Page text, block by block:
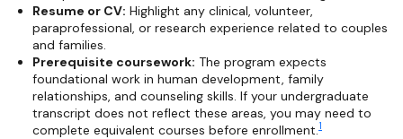
Resume or CV: Highlight any clinical, volunteer,
paraprofessional, or research experience related to couples
and families.
Prerequisite coursework: The program expects
foundational work in human development, family
relationships, and counseling skills. If your undergraduate
transcript does not reflect these areas, you may need to
complete equivalent courses before enrollment.1